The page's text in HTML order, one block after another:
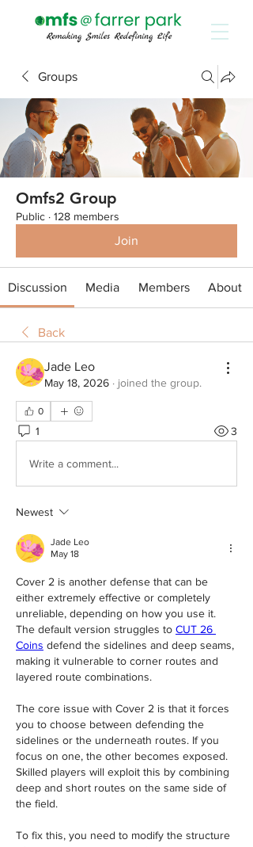
Groups
Omfs2 Group
Public · 128 members
Join
Discussion Media Members About
Back
Jade Leo
May 18, 2026 · joined the group.
0
1 3
Write a comment...
Newest
Jade Leo
May 18
Cover 2 is another defense that can be
either extremely effective or completely
unreliable, depending on how you use it.
The default version struggles to CUT 26
Coins defend the sidelines and deep seams,
making it vulnerable to corner routes and
layered route combinations.
The core issue with Cover 2 is that it forces
you to choose between defending the
sidelines or the underneath routes. If you
focus on one, the other becomes exposed.
Skilled players will exploit this by combining
deep and short routes on the same side of
the field.
To fix this, you need to modify the structure